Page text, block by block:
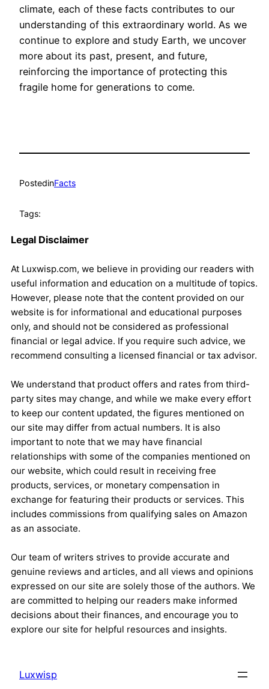
climate, each of these facts contributes to our
understanding of this extraordinary world. As we
continue to explore and study Earth, we uncover
more about its past, present, and future,
reinforcing the importance of protecting this
fragile home for generations to come.
PostedinFacts
Tags:
Legal Disclaimer
At Luxwisp.com, we believe in providing our readers with
useful information and education on a multitude of topics.
However, please note that the content provided on our
website is for informational and educational purposes
only, and should not be considered as professional
financial or legal advice. If you require such advice, we
recommend consulting a licensed financial or tax advisor.
We understand that product offers and rates from third-
party sites may change, and while we make every effort
to keep our content updated, the figures mentioned on
our site may differ from actual numbers. It is also
important to note that we may have financial
relationships with some of the companies mentioned on
our website, which could result in receiving free
products, services, or monetary compensation in
exchange for featuring their products or services. This
includes commissions from qualifying sales on Amazon
as an associate.
Our team of writers strives to provide accurate and
genuine reviews and articles, and all views and opinions
expressed on our site are solely those of the authors. We
are committed to helping our readers make informed
decisions about their finances, and encourage you to
explore our site for helpful resources and insights.
Luxwisp